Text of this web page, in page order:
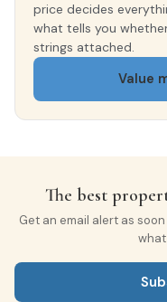
price decides
what tells you
strings attached.
Value
The best
Get an email alert as